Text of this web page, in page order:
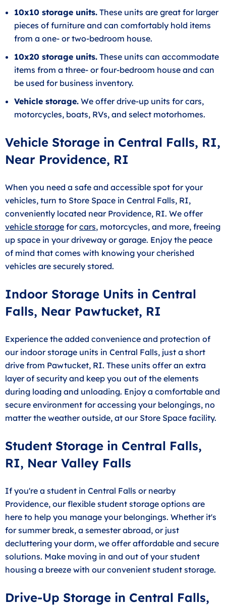
10x10 storage units. These units are great for larger
pieces of furniture and can comfortably hold items
from a one- or two-bedroom house.
10x20 storage units. These units can accommodate
items from a three- or four-bedroom house and can
be used for business inventory.
Vehicle storage. We offer drive-up units for cars,
motorcycles, boats, RVs, and select motorhomes.
Vehicle Storage in Central Falls, RI,
Near Providence, RI
When you need a safe and accessible spot for your
vehicles, turn to Store Space in Central Falls, RI,
conveniently located near Providence, RI. We offer
vehicle storage forcars, motorcycles, and more, freeing
up space in your driveway or garage. Enjoy the peace
of mind that comes with knowing your cherished
vehicles are securely stored.
Indoor Storage Units in Central
Falls, Near Pawtucket, RI
Experience the added convenience and protection of
our indoor storage units in Central Falls, just a short
drive from Pawtucket, RI. These units offer an extra
layer of security and keep you out of the elements
during loading and unloading. Enjoy a comfortable and
secure environment for accessing your belongings, no
matter the weather outside, at our Store Space facility.
Student Storage in Central Falls,
RI, Near Valley Falls
If you're a student in Central Falls or nearby
Providence, our flexible student storage options are
here to help you manage your belongings. Whether it's
for summer break, a semester abroad, or just
decluttering your dorm, we offer affordable and secure
solutions. Make moving in and out of your student
housing a breeze with our convenient student storage.
Drive-Up Storage in Central Falls,